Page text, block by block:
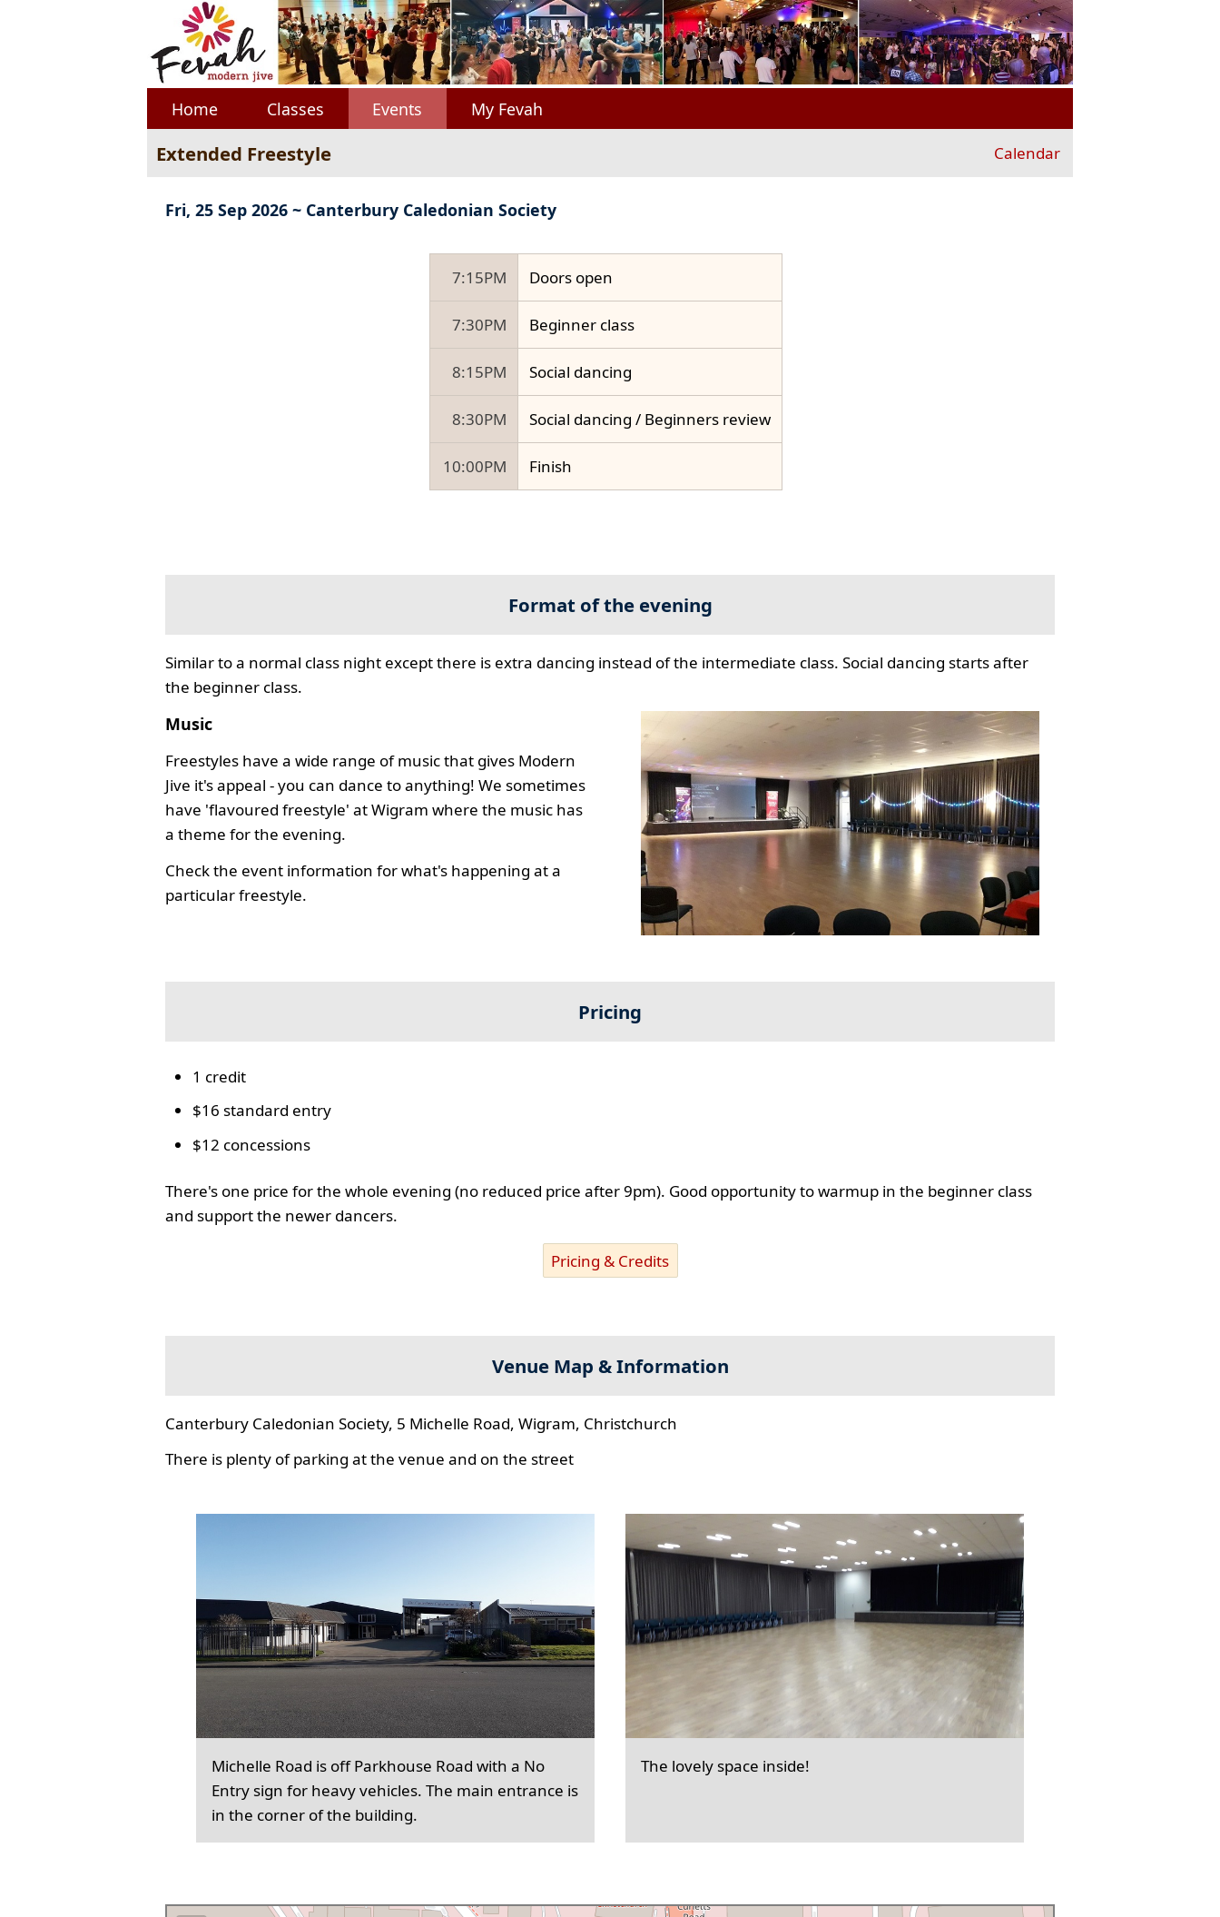
Home Classes Events My Fevah
Extended Freestyle Calendar
Fri, 25 Sep 2026 ~ Canterbury Caledonian Society
7:15PM Doors open
7:30PM Beginner class
8:15PM Social dancing
8:30PM Social dancing / Beginners review
10:00PM Finish
Format of the evening
Similar to a normal class night except there is extra dancing instead of the intermediate class. Social dancing starts after
the beginner class.
Music
Freestyles have a wide range of music that gives Modern
Jive it's appeal - you can dance to anything! We sometimes
have 'flavoured freestyle' at Wigram where the music has
a theme for the evening.
Check the event information for what's happening at a
particular freestyle.
Pricing
1 credit
$16 standard entry
$12 concessions
There's one price for the whole evening (no reduced price after 9pm). Good opportunity to warmup in the beginner class
and support the newer dancers.
Pricing & Credits
Venue Map & Information
Canterbury Caledonian Society, 5 Michelle Road, Wigram, Christchurch
There is plenty of parking at the venue and on the street
Michelle Road is off Parkhouse Road with a No
Entry sign for heavy vehicles. The main entrance is
in the corner of the building.
The lovely space inside!